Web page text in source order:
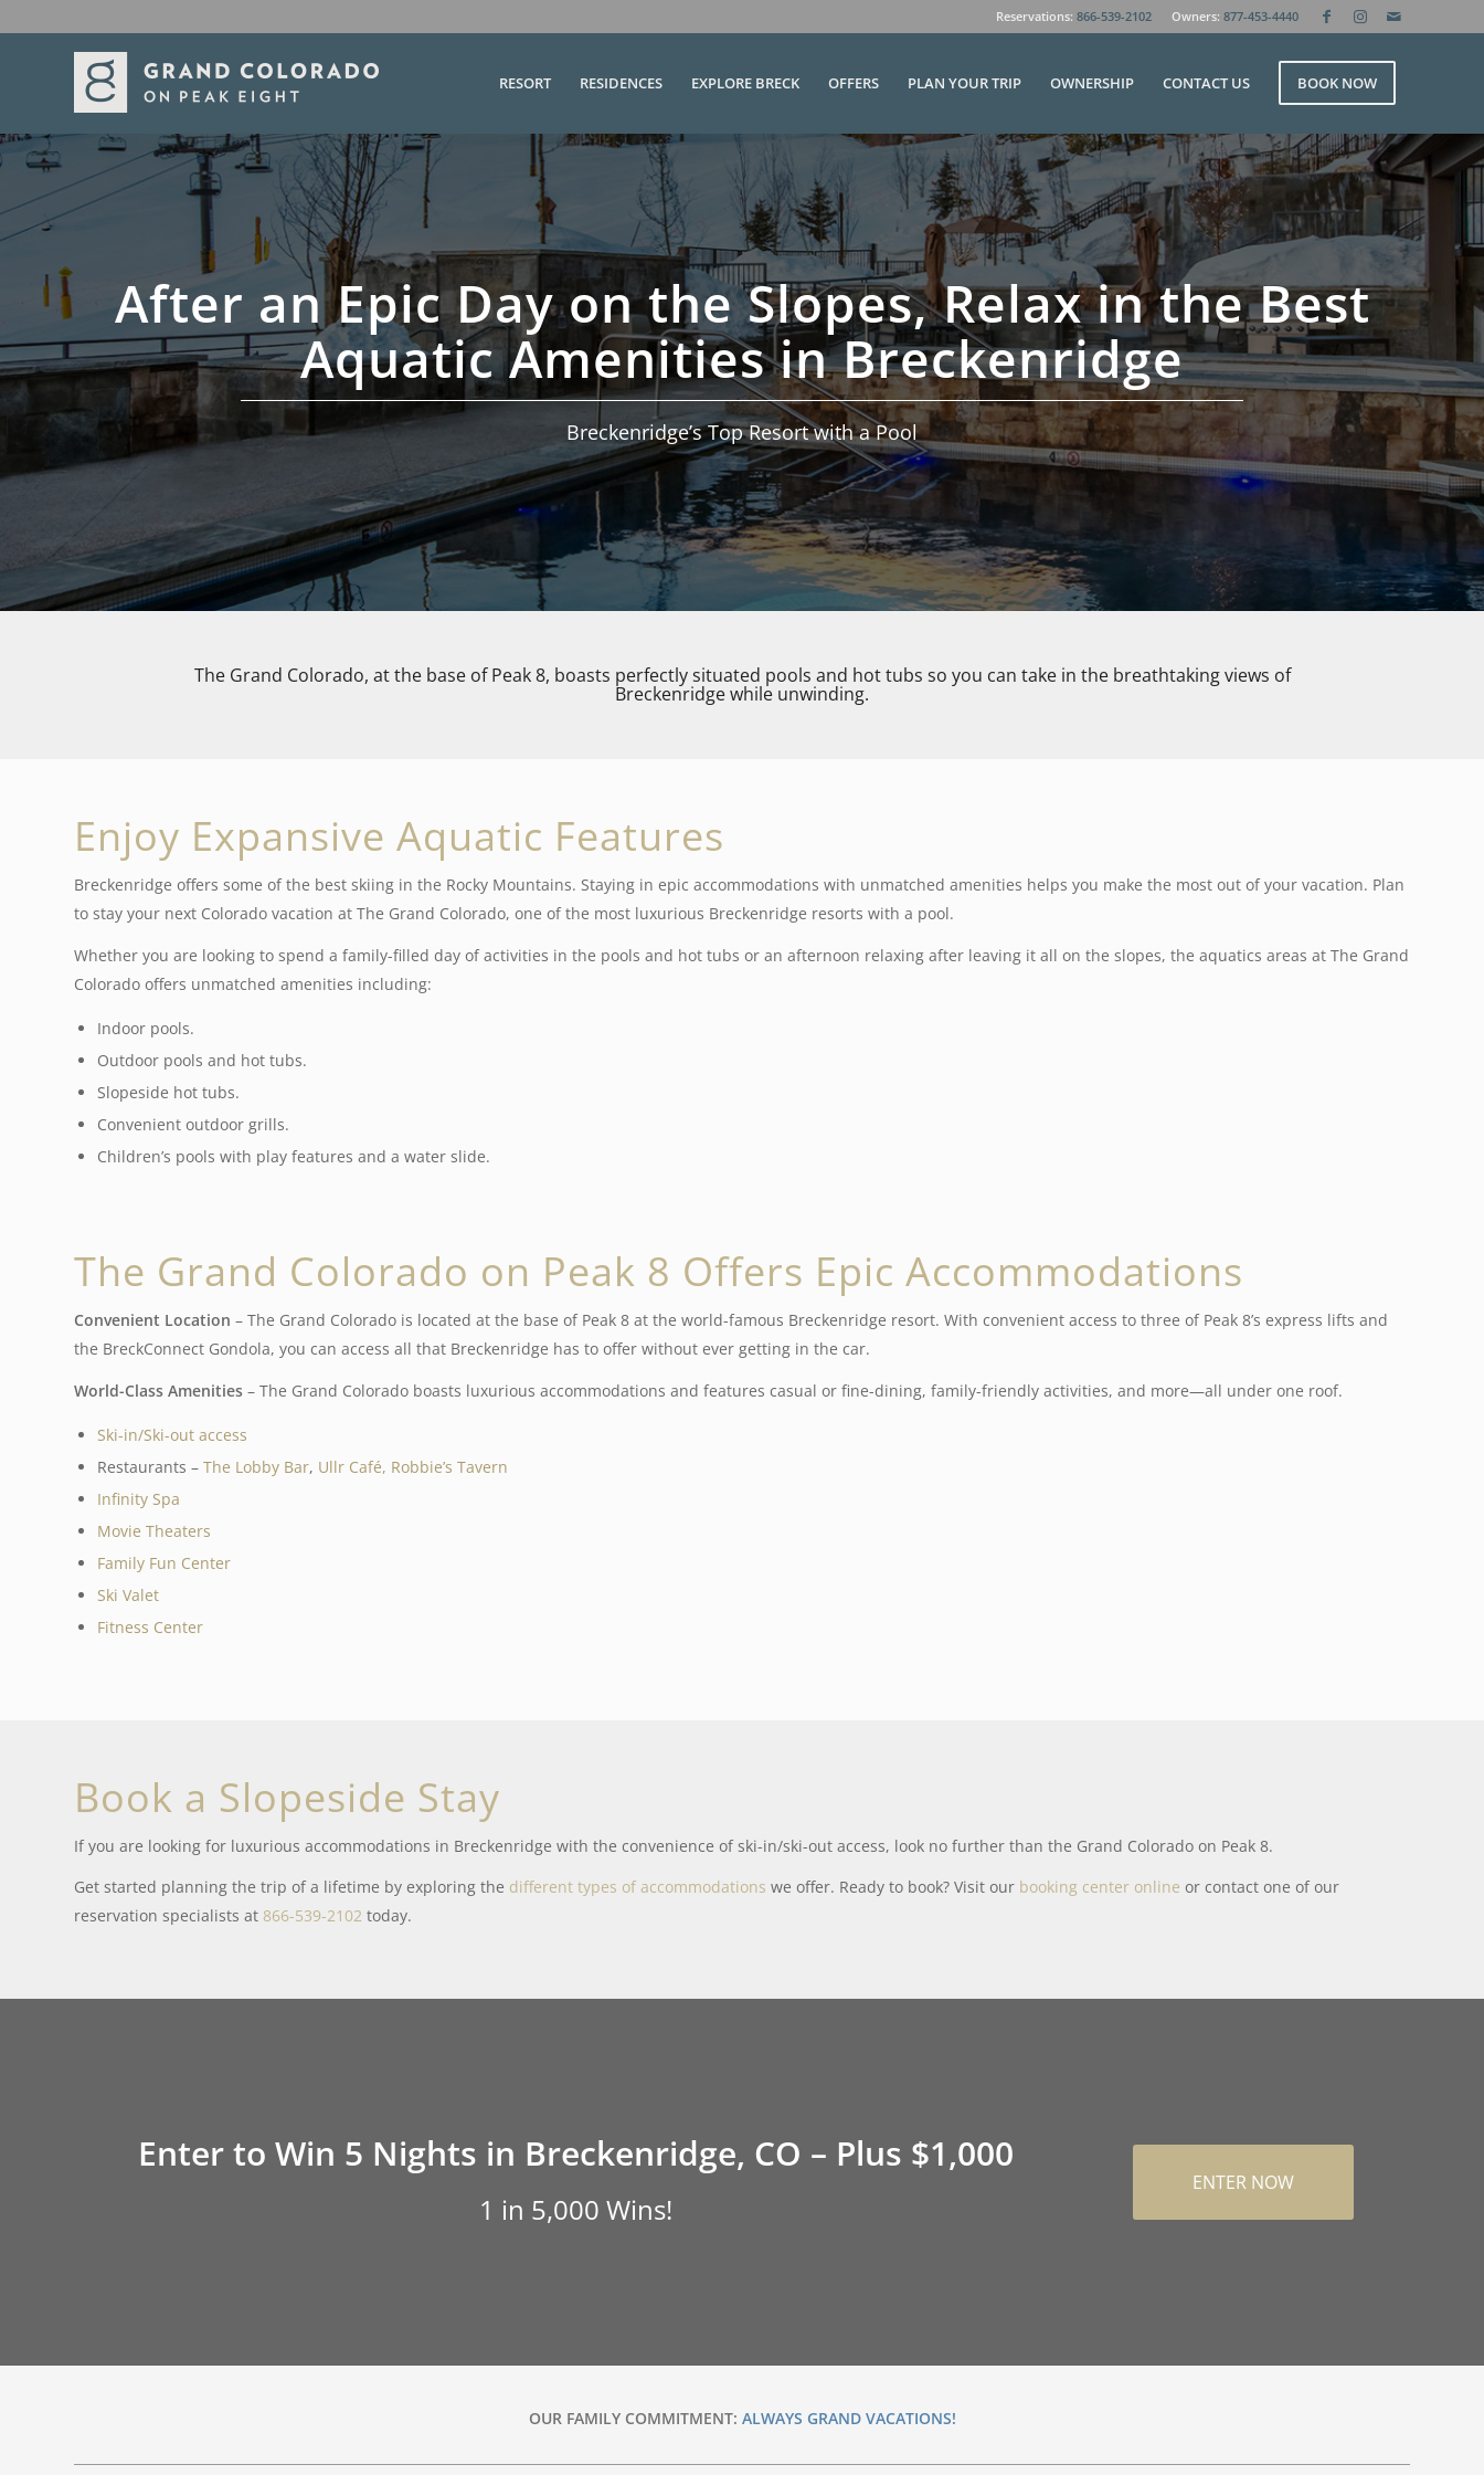
Reservations: 866-539-2102 Owners: 877-453-4440
RESORT RESIDENCES EXPLORE BRECK OFFERS PLAN YOUR TRIP OWNERSHIP CONTACT US BOOK NOW
After an Epic Day on the Slopes, Relax in the Best
Aquatic Amenities in Breckenridge
Breckenridge’s Top Resort with a Pool
The Grand Colorado, at the base of Peak 8, boasts perfectly situated pools and hot tubs so you can take in the breathtaking views of
Breckenridge while unwinding.
Enjoy Expansive Aquatic Features
Breckenridge offers some of the best skiing in the Rocky Mountains. Staying in epic accommodations with unmatched amenities helps you make the most out of your vacation. Plan
to stay your next Colorado vacation at The Grand Colorado, one of the most luxurious Breckenridge resorts with a pool.
Whether you are looking to spend a family-filled day of activities in the pools and hot tubs or an afternoon relaxing after leaving it all on the slopes, the aquatics areas at The Grand
Colorado offers unmatched amenities including:
Indoor pools.
Outdoor pools and hot tubs.
Slopeside hot tubs.
Convenient outdoor grills.
Children’s pools with play features and a water slide.
The Grand Colorado on Peak 8 Offers Epic Accommodations
Convenient Location – The Grand Colorado is located at the base of Peak 8 at the world-famous Breckenridge resort. With convenient access to three of Peak 8’s express lifts and
the BreckConnect Gondola, you can access all that Breckenridge has to offer without ever getting in the car.
World-Class Amenities – The Grand Colorado boasts luxurious accommodations and features casual or fine-dining, family-friendly activities, and more—all under one roof.
Ski-in/Ski-out access
Restaurants – The Lobby Bar, Ullr Café, Robbie’s Tavern
Infinity Spa
Movie Theaters
Family Fun Center
Ski Valet
Fitness Center
Book a Slopeside Stay
If you are looking for luxurious accommodations in Breckenridge with the convenience of ski-in/ski-out access, look no further than the Grand Colorado on Peak 8.
Get started planning the trip of a lifetime by exploring the different types of accommodations we offer. Ready to book? Visit our booking center online or contact one of our
reservation specialists at 866-539-2102 today.
Enter to Win 5 Nights in Breckenridge, CO – Plus $1,000
1 in 5,000 Wins!
ENTER NOW
OUR FAMILY COMMITMENT: ALWAYS GRAND VACATIONS!